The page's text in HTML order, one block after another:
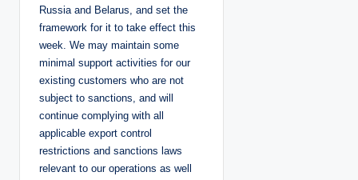
Russia and Belarus, and set the
framework for it to take effect this
week. We may maintain some
minimal support activities for our
existing customers who are not
subject to sanctions, and will
continue complying with all
applicable export control
restrictions and sanctions laws
relevant to our operations as well